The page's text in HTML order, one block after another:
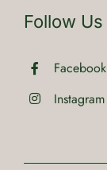
Follow Us
Facebook
Instagram